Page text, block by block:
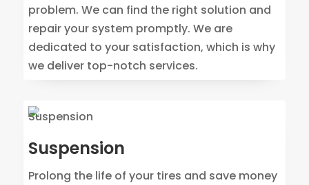
problem. We can find the right solution and
repair your system promptly. We are
dedicated to your satisfaction, which is why
we deliver top-notch services.
Suspension
Prolong the life of your tires and save money